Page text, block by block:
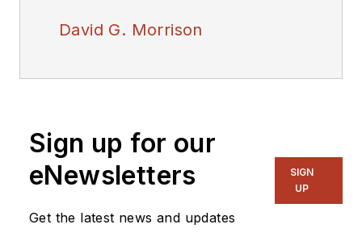
David G. Morrison
Sign up for our
eNewsletters
Get the latest news and updates
SIGN
UP